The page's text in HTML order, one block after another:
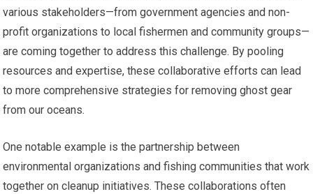
various stakeholders—from government agencies and non-
profit organizations to local fishermen and community groups—
are coming together to address this challenge. By pooling
resources and expertise, these collaborative efforts can lead
to more comprehensive strategies for removing ghost gear
from our oceans.
One notable example is the partnership between
environmental organizations and fishing communities that work
together on cleanup initiatives. These collaborations often